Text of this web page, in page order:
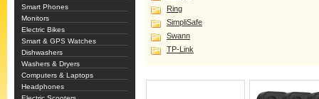
Smart Phones
Monitors
Electric Bikes
Smart & GPS Watches
Dishwashers
Washers & Dryers
Computers & Laptops
Headphones
Ring
SimpliSafe
Swann
TP-Link